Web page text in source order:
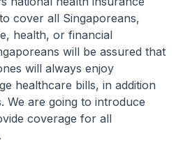
cover all Singaporeans,
health, or financial
will be assured that
will always enjoy
healthcare bills, in addition
We are going to introduce
coverage for all